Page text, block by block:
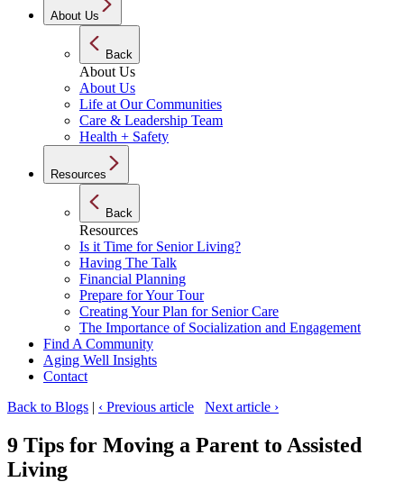
About Us
Back
About Us
About Us
Life at Our Communities
Care & Leadership Team
Health + Safety
Resources
Back
Resources
Is it Time for Senior Living?
Having The Talk
Financial Planning
Prepare for Your Tour
Creating Your Plan for Senior Care
The Importance of Socialization and Engagement
Find A Community
Aging Well Insights
Contact
Back to Blogs | ‹ Previous article Next article ›
9 Tips for Moving a Parent to Assisted
Living